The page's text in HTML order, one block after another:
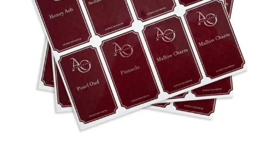
Custom
Waterproof
Stickers?